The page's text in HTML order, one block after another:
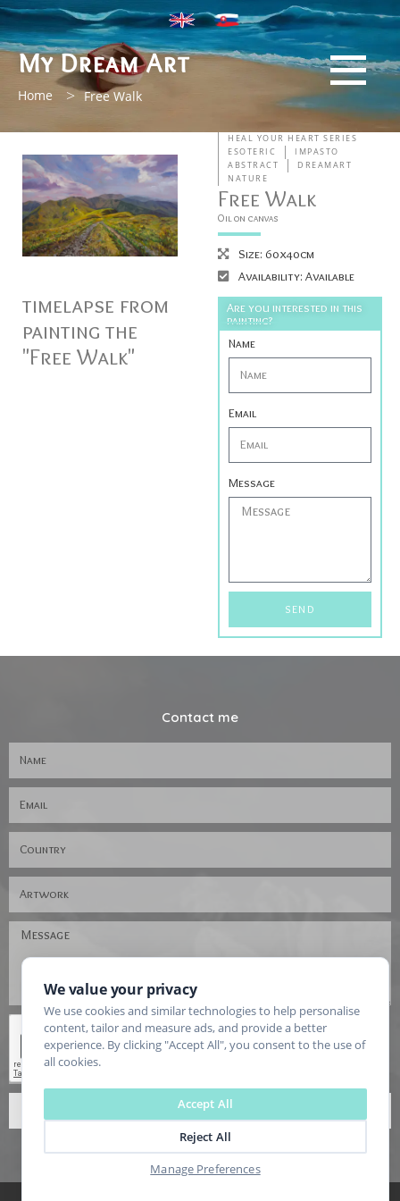
My Dream Art
Home > Free Walk
timelapse from
painting the
"Free Walk"
HEAL YOUR HEART SERIES
ESOTERIC
IMPASTO
ABSTRACT
DREAMART
NATURE
Free Walk
Oil on canvas
Size: 60x40cm
Availability: Available
Are you interested in this
painting?
Name
Email
Message
SEND
Contact me
SEND
We value your privacy
We use cookies and similar technologies to help personalise
content, tailor and measure ads, and provide a better
experience. By clicking "Accept All", you consent to the use of
all cookies.
Accept All
Reject All
Manage Preferences